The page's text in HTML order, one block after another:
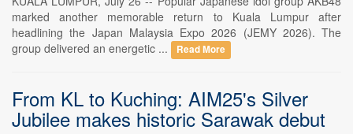
marked another memorable return to Kuala Lumpur after
headlining the Japan Malaysia Expo 2026 (JEMY 2026). The
group delivered an energetic ...
Read More
From KL to Kuching: AIM25's Silver
Jubilee makes historic Sarawak debut